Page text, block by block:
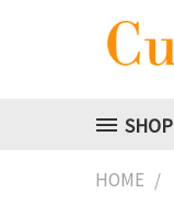
SHOP
HOME